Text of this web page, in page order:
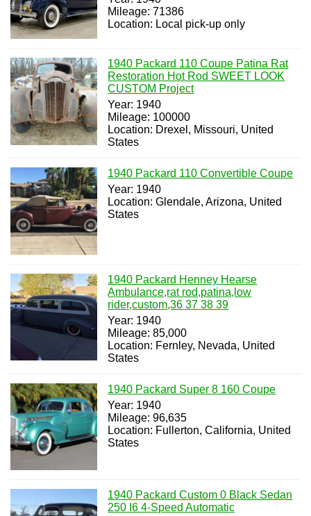
Mileage: 71386
Location: Local pick-up only
1940 Packard 110 Coupe Patina Rat
Restoration Hot Rod SWEET LOOK
CUSTOM Project
Year: 1940
Mileage: 100000
Location: Drexel, Missouri, United
States
1940 Packard 110 Convertible Coupe
Year: 1940
Location: Glendale, Arizona, United
States
1940 Packard Henney Hearse
Ambulance,rat rod,patina,low
rider,custom,36 37 38 39
Year: 1940
Mileage: 85,000
Location: Fernley, Nevada, United
States
1940 Packard Super 8 160 Coupe
Year: 1940
Mileage: 96,635
Location: Fullerton, California, United
States
1940 Packard Custom 0 Black Sedan
250 I6 4-Speed Automatic